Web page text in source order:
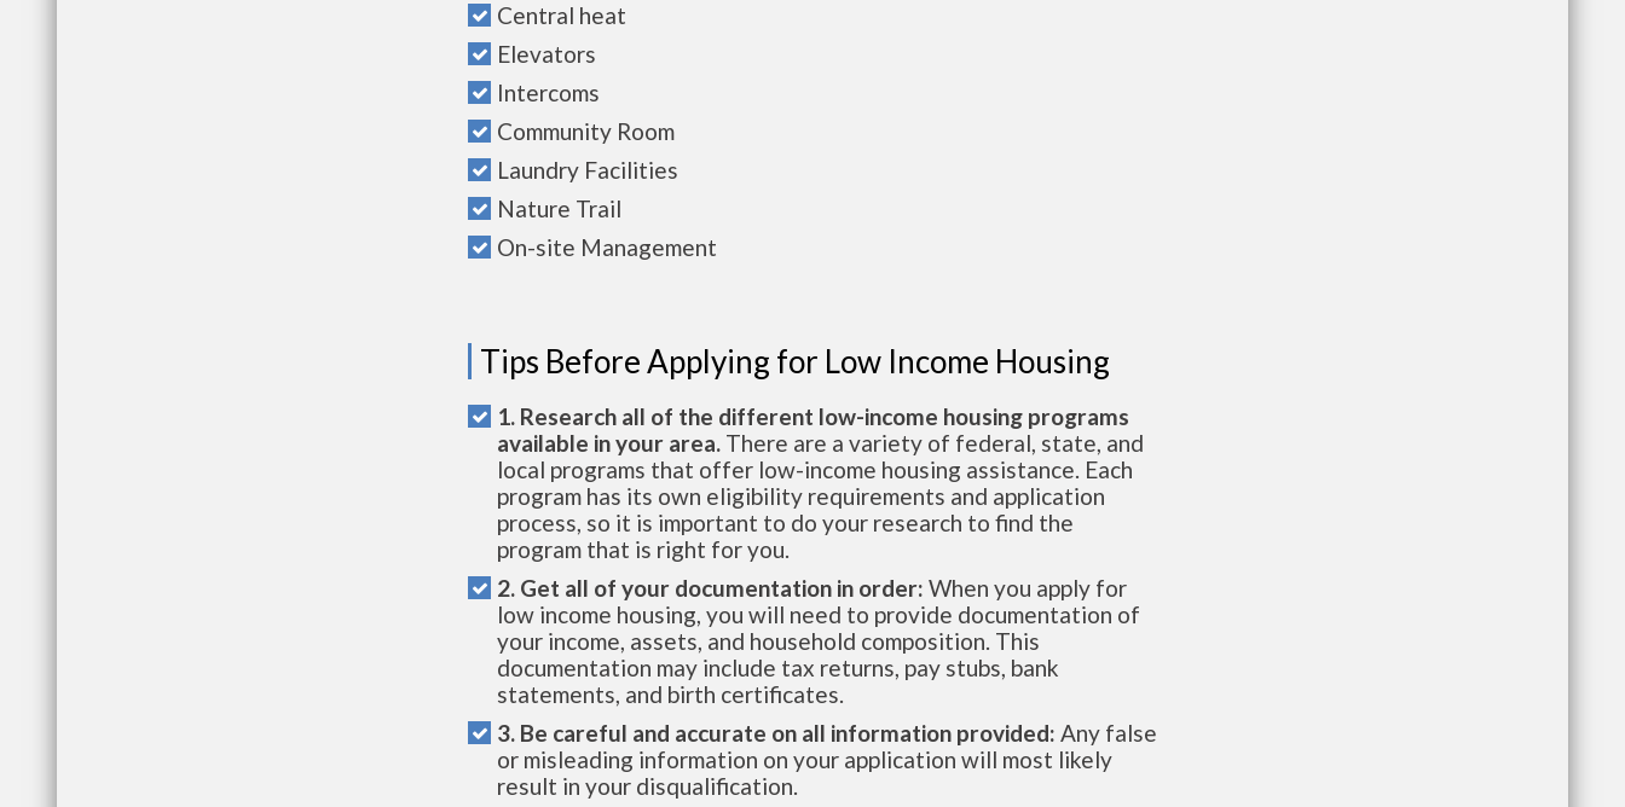
Central heat
Elevators
Intercoms
Community Room
Laundry Facilities
Nature Trail
On-site Management
Tips Before Applying for Low Income Housing
1. Research all of the different low-income housing programs
available in your area. There are a variety of federal, state, and
local programs that offer low-income housing assistance. Each
program has its own eligibility requirements and application
process, so it is important to do your research to find the
program that is right for you.
2. Get all of your documentation in order: When you apply for
low income housing, you will need to provide documentation of
your income, assets, and household composition. This
documentation may include tax returns, pay stubs, bank
statements, and birth certificates.
3. Be careful and accurate on all information provided: Any false
or misleading information on your application will most likely
result in your disqualification.